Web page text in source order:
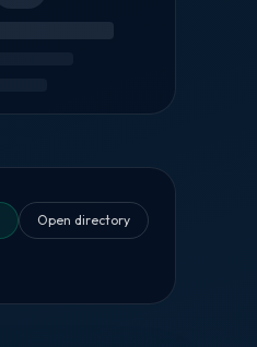
Open directory